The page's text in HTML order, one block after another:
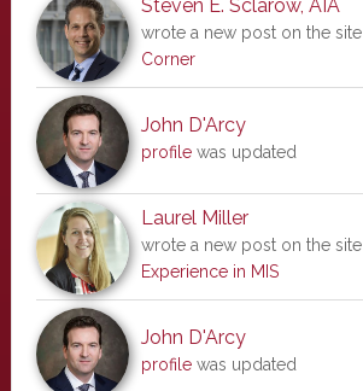
Steven E. Sclarow, AIA
wrote a new post on the site
Corner
John D'Arcy
profilewas updated
Laurel Miller
wrote a new post on the site
Experience in MIS
John D'Arcy
profilewas updated